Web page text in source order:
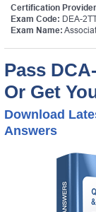
Certification
Exam Code: DEA-
Exam Name:
Pass
Or Get
Download
Answers